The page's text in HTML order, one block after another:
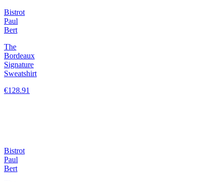
Bistrot
Paul
Bert
The
Bordeaux
Signature
Sweatshirt
€128.91
Bistrot
Paul
Bert